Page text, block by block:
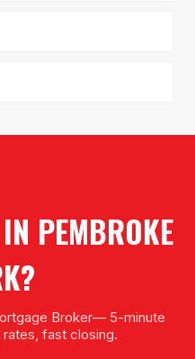
PEMBROKE
?
Broker— 5-minute
fast closing.